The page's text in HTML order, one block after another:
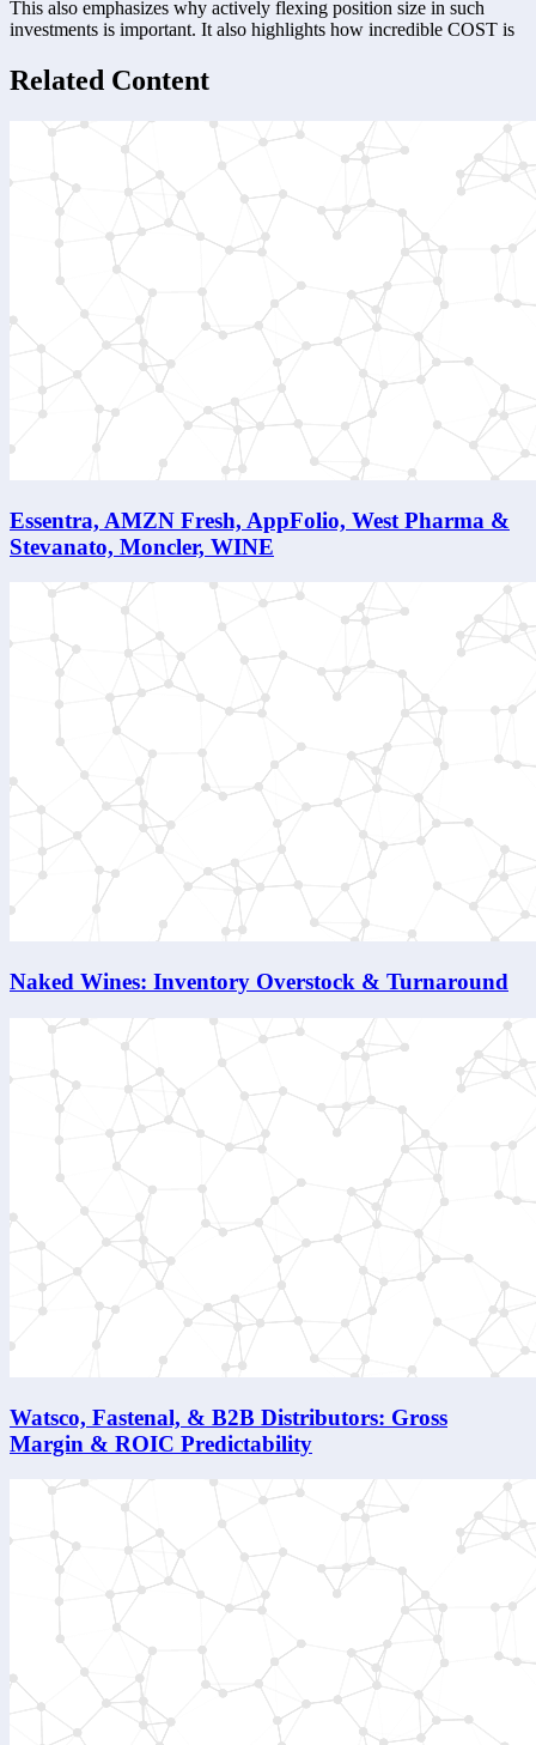
This also emphasizes why actively flexing position size in such
investments is important. It also highlights how incredible COST is
Related Content
Essentra, AMZN Fresh, AppFolio, West Pharma &
Stevanato, Moncler, WINE
Naked Wines: Inventory Overstock & Turnaround
Watsco, Fastenal, & B2B Distributors: Gross
Margin & ROIC Predictability